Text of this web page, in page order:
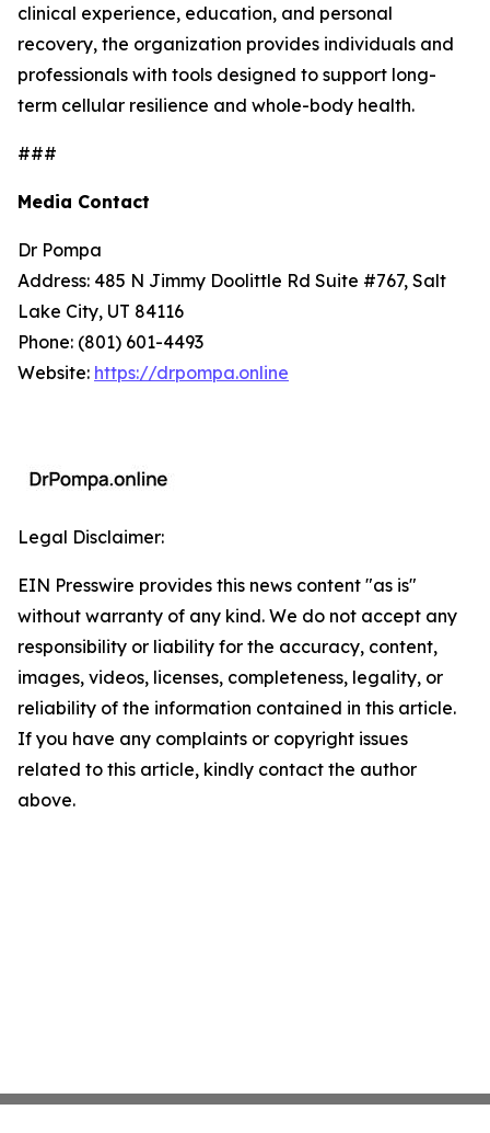
clinical experience, education, and personal
recovery, the organization provides individuals and
professionals with tools designed to support long-
term cellular resilience and whole-body health.
###
Media Contact
Dr Pompa
Address: 485 N Jimmy Doolittle Rd Suite #767, Salt
Lake City, UT 84116
Phone: (801) 601-4493
Website: https://drpompa.online
Legal Disclaimer:
EIN Presswire provides this news content "as is"
without warranty of any kind. We do not accept any
responsibility or liability for the accuracy, content,
images, videos, licenses, completeness, legality, or
reliability of the information contained in this article.
If you have any complaints or copyright issues
related to this article, kindly contact the author
above.